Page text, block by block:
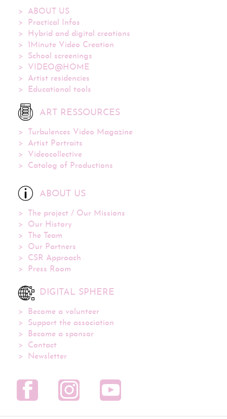
ABOUT US
Practical Infos
Hybrid and digital creations
1Minute Video Creation
School screenings
VIDEO@HOME
Artist residencies
Educational tools
ART RESSOURCES
Turbulences Video Magazine
Artist Portraits
Videocollective
Catalog of Productions
ABOUT US
The project / Our Missions
Our History
The Team
Our Partners
CSR Approach
Press Room
DIGITAL SPHERE
Become a volunteer
Support the association
Become a sponsor
Contact
Newsletter